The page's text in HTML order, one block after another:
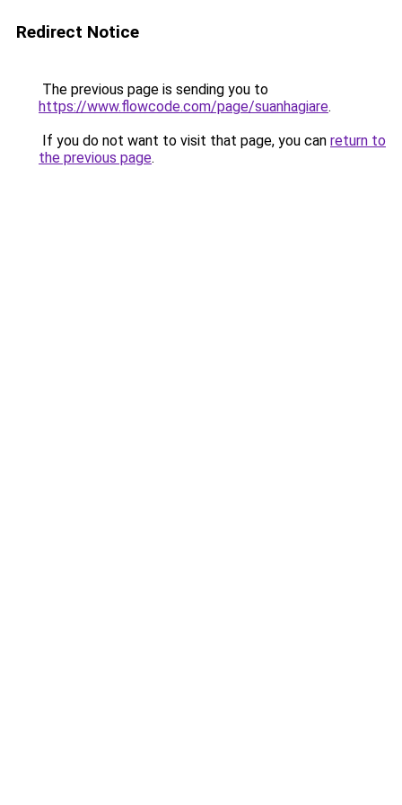
Redirect Notice
The previous page is sending you to
https://www.flowcode.com/page/suanhagiare.
If you do not want to visit that page, you can return to
the previous page.